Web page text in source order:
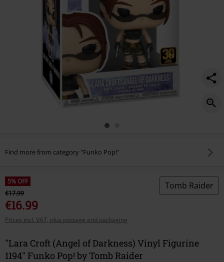
Find more from category "Funko Pop!"
5% OFF
€17.99
€16.99
Prices incl. VAT, plus postage and packaging
Tomb Raider
"Lara Croft (Angel of Darkness) Vinyl Figurine
1194" Funko Pop! by Tomb Raider